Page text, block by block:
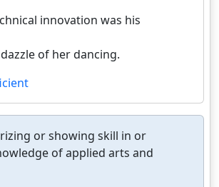
innovation was his
of her dancing.
or showing skill in or
of applied arts and